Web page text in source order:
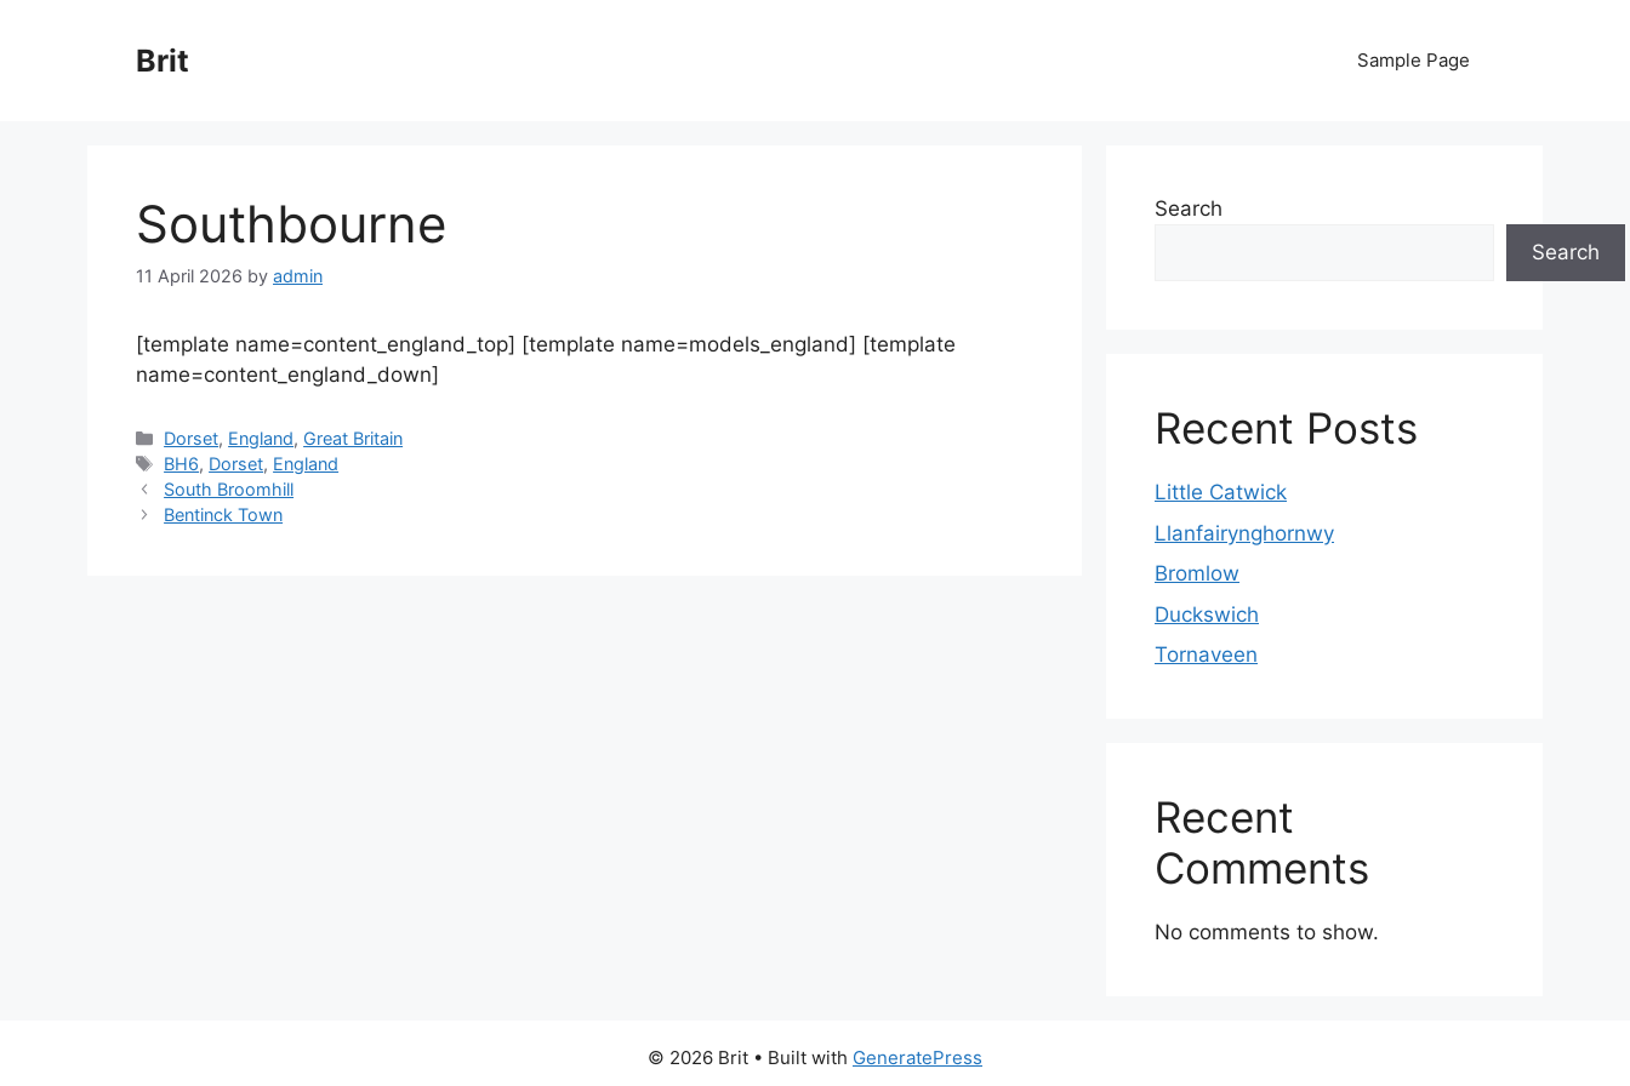
Brit Sample Page
Southbourne
11 April 2026 by admin
[template name=content_england_top] [template name=models_england] [template
name=content_england_down]
Categories
Dorset, England, Great Britain
Tags
BH6, Dorset, England
South Broomhill
Bentinck Town
Search
Search
Recent Posts
Little Catwick
Llanfairynghornwy
Bromlow
Duckswich
Tornaveen
Recent
Comments
No comments to show.
© 2026 Brit • Built with GeneratePress